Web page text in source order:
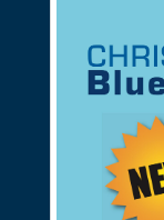
Support
found